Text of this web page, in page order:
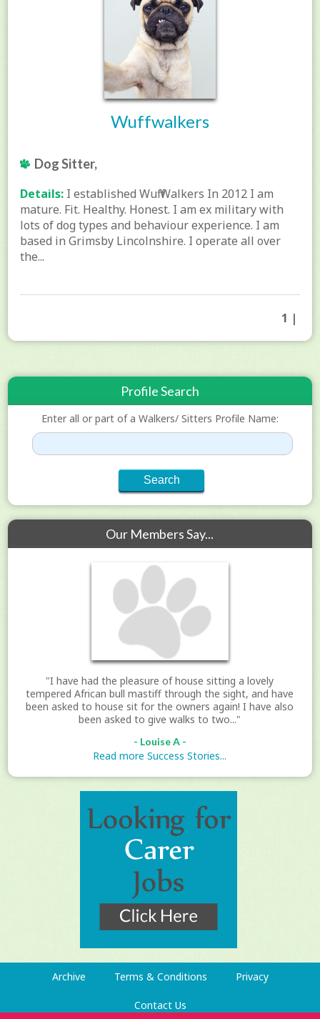
Wuffwalkers
Dog Sitter,
Details: I established Wuff Walkers In 2012 I am
mature. Fit. Healthy. Honest. I am ex military with
lots of dog types and behaviour experience. I am
based in Grimsby Lincolnshire. I operate all over
the...
1 |
Profile Search
Enter all or part of a Walkers/ Sitters Profile Name:
Our Members Say...
"I have had the pleasure of house sitting a lovely
tempered African bull mastiff through the sight, and have
been asked to house sit for the owners again! I have also
been asked to give walks to two..."
- Louise A -
Read more Success Stories...
Archive Terms & Conditions Privacy
Contact Us